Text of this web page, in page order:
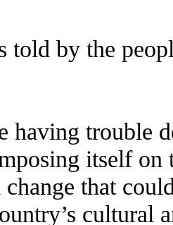
told by the
having trouble
itself
that
cultural